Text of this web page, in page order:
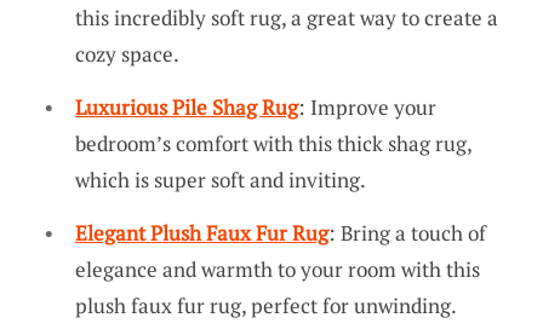
this incredibly soft rug, a great way to create a
cozy space.
Luxurious Pile Shag Rug: Improve your
bedroom’s comfort with this thick shag rug,
which is super soft and inviting.
Elegant Plush Faux Fur Rug: Bring a touch of
elegance and warmth to your room with this
plush faux fur rug, perfect for unwinding.